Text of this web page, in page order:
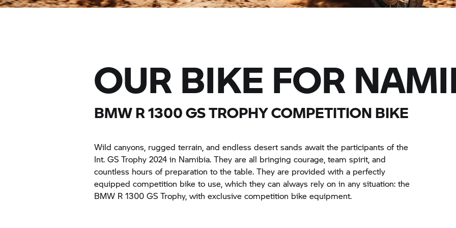
OUR BIKE FOR
BMW R 1300GS TROPHYCOMPETITION BIKE
Wild canyons, rugged terrain, and endless desert sands await the participants of the
Int.GS Trophy 2024 in Namibia. They are all bringing courage, team spirit, and
countless hours of preparation to the table. They are provided with a perfectly
equipped competition bike to use, which they can always rely on in any situation: the
BMW R 1300GS Trophy, with exclusive competition bike equipment.